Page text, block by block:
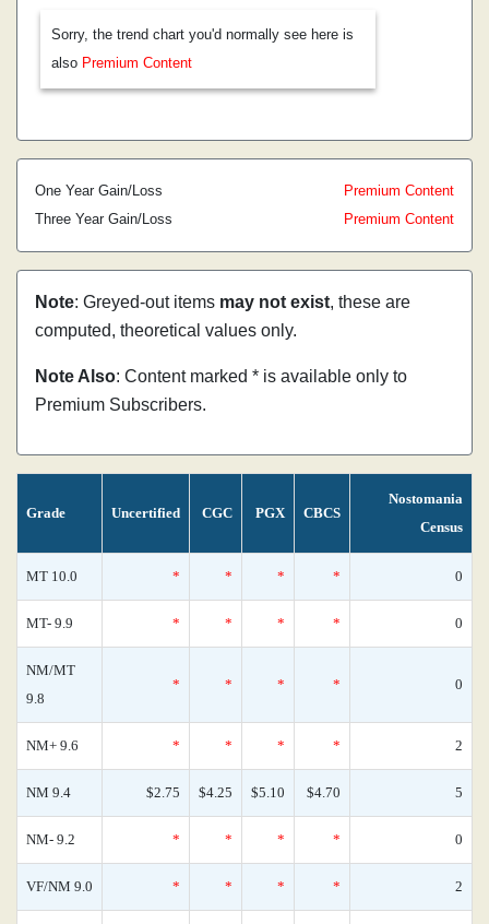
Sorry, the trend chart you'd normally see here is
also Premium Content
One Year Gain/Loss
Premium Content
Three Year Gain/Loss
Premium Content
Note: Greyed-out items may not exist, these are
computed, theoretical values only.
Note Also: Content marked * is available only to
Premium Subscribers.
Grade Uncertified CGC PGX CBCS
Nostomania
Census
MT 10.0 * * * * 0
MT- 9.9 * * * * 0
NM/MT
9.8
* * * * 0
NM+ 9.6 * * * * 2
NM 9.4 $2.75 $4.25 $5.10 $4.70 5
NM- 9.2 * * * * 0
VF/NM 9.0 * * * * 2